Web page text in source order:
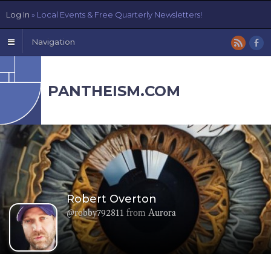
Navigation
PANTHEISM.COM
Robert Overton
@robby792811 from Aurora
Log In » Local Events & Free Quarterly Newsletters!